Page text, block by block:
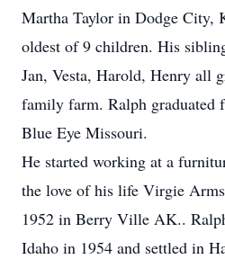
Martha Taylor in Dodge City,
oldest of 9 children. His
Jan, Vesta, Harold, Henry all
family farm. Ralph graduated
Blue Eye Missouri.
He started working at a
the love of his life Virgie
1952 in Berry Ville AK..
Idaho in 1954 and settled in